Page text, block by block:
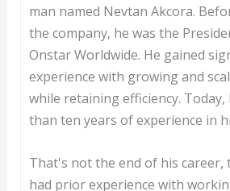
man named Nevtan Akcora.
the company, he was the
Onstar Worldwide. He gained
experience with growing and
while retaining efficiency. Today,
than ten years of experience in
That's not the end of his career,
had prior experience with